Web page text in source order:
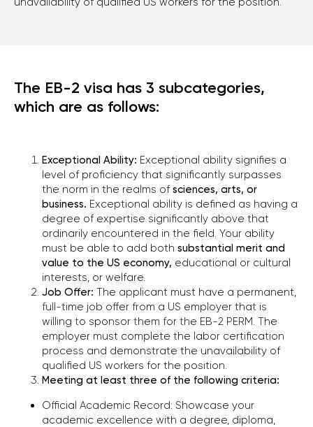
The EB-2 visa has 3 subcategories,
which are as follows:
Exceptional Ability: Exceptional ability signifies a
level of proficiency that significantly surpasses
the norm in the realms ofsciences, arts, or
business. Exceptional ability is defined as having a
degree of expertise significantly above that
ordinarily encountered in the field. Your ability
must be able to add both substantial merit and
value to the US economy, educational or cultural
interests, or welfare.
Job Offer: The applicant must have a permanent,
full-time job offer from a US employer that is
willing to sponsor them for the EB-2 PERM. The
employer must complete the labor certification
process and demonstrate the unavailability of
qualified US workers for the position.
Meeting at least three of the following criteria:
Official Academic Record: Showcase your
academic excellence with a degree, diploma,
CONTACT US
TO EVALUATE YOUR CASE
+1 (310) 924-59-19